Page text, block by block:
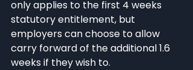
only applies to the first 4 weeks
statutory entitlement, but
employers can choose to allow
carry forward of the additional 1.6
weeks if they wish to.